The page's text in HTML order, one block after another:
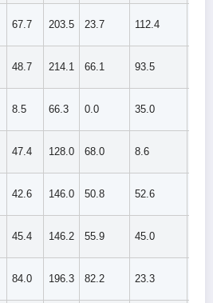
67.7 203.5 23.7 112.4
48.7 214.1 66.1 93.5
8.5 66.3 0.0 35.0
47.4 128.0 68.0 8.6
42.6 146.0 50.8 52.6
45.4 146.2 55.9 45.0
84.0 196.3 82.2 23.3